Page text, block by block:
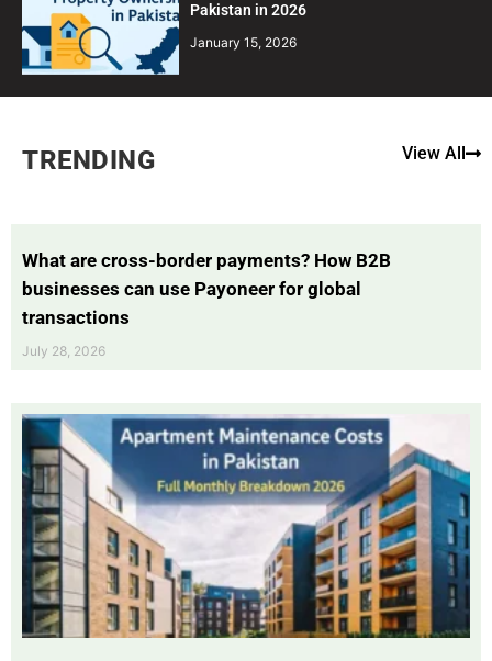
Pakistan in 2026
January 15, 2026
TRENDING View All
What are cross-border payments? How B2B
businesses can use Payoneer for global
transactions
July 28, 2026